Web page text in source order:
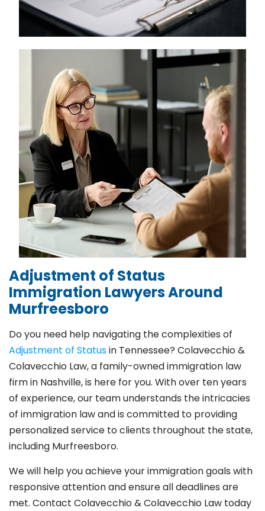
Adjustment of Status
Immigration Lawyers Around
Murfreesboro
Do you need help navigating the complexities of
Adjustment of Statusin Tennessee? Colavecchio &
Colavecchio Law, a family-ownedimmigration law
firm in Nashville, is here for you. With over ten years
of experience, our team understands the intricacies
of immigration law and is committed to providing
personalized service to clients throughout the state,
including Murfreesboro.
We will help you achieve your immigration goals with
responsive attention and ensure all deadlines are
met. Contact Colavecchio & Colavecchio Law today